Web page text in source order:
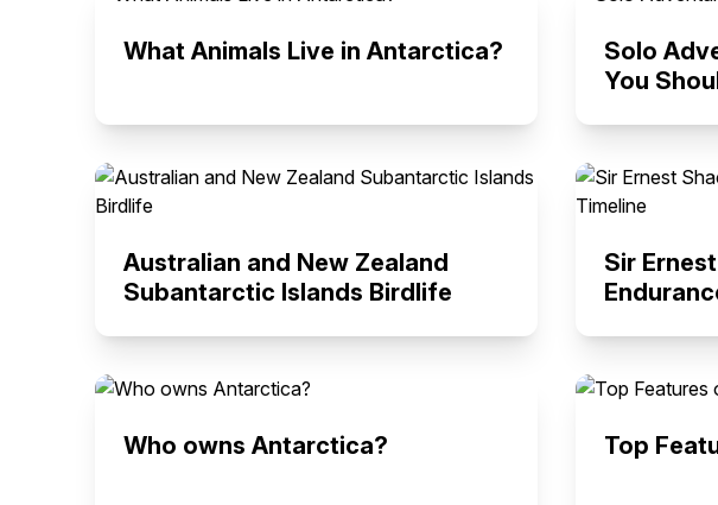
What Animals Live in Antarctica?
Solo
You
Australian and New Zealand
Subantarctic Islands Birdlife
Sir
Who owns Antarctica?
Top